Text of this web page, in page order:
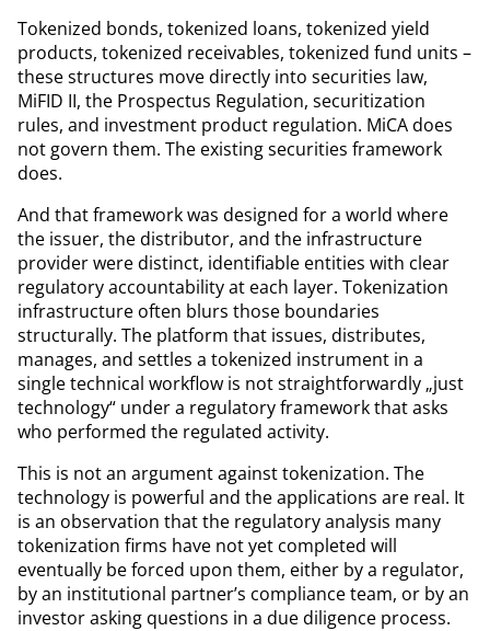
Tokenized bonds, tokenized loans, tokenized yield
products, tokenized receivables, tokenized fund units –
these structures move directly into securities law,
MiFID II, the Prospectus Regulation, securitization
rules, and investment product regulation. MiCA does
not govern them. The existing securities framework
does.
And that framework was designed for a world where
the issuer, the distributor, and the infrastructure
provider were distinct, identifiable entities with clear
regulatory accountability at each layer. Tokenization
infrastructure often blurs those boundaries
structurally. The platform that issues, distributes,
manages, and settles a tokenized instrument in a
single technical workflow is not straightforwardly „just
technology“ under a regulatory framework that asks
who performed the regulated activity.
This is not an argument against tokenization. The
technology is powerful and the applications are real. It
is an observation that the regulatory analysis many
tokenization firms have not yet completed will
eventually be forced upon them, either by a regulator,
by an institutional partner’s compliance team, or by an
investor asking questions in a due diligence process.